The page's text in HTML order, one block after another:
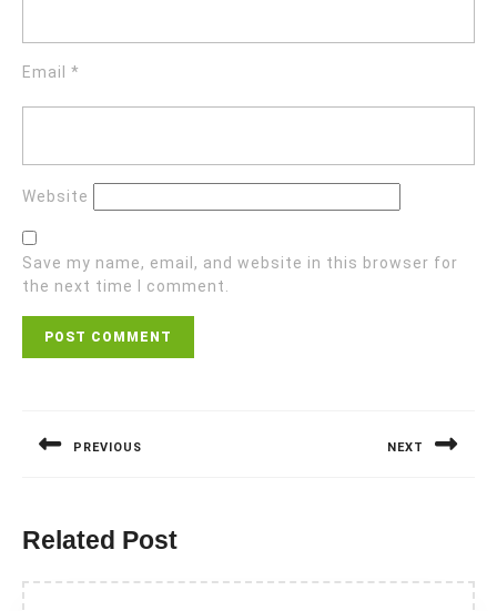
Email *
Website
Save my name, email, and website in this browser for
the next time I comment.
PREVIOUS NEXT
Related Post